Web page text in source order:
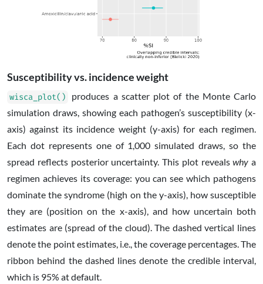
Susceptibility vs. incidence weight
wisca_plot()
produces a scatter plot of the Monte Carlo
simulation draws, showing each pathogen’s susceptibility (x-
axis) against its incidence weight (y-axis) for each regimen.
Each dot represents one of 1,000 simulated draws, so the
spread reflects posterior uncertainty. This plot revealswhy a
regimen achieves its coverage: you can see which pathogens
dominate the syndrome (high on the y-axis), how susceptible
they are (position on the x-axis), and how uncertain both
estimates are (spread of the cloud). The dashed vertical lines
denote the point estimates, i.e., the coverage percentages. The
ribbon behind the dashed lines denote the credible interval,
which is 95% at default.